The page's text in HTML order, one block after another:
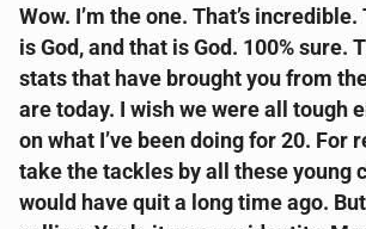
Wow. I’m the one. That’s incredible.
is God, and that is God. 100% sure.
stats that have brought you from
are today. I wish we were all tough
on what I’ve been doing for 20. For
take the tackles by all these young
would have quit a long time ago.